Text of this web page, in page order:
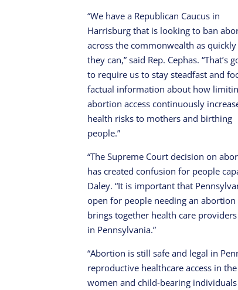
“We have a Republican Caucus in
Harrisburg that is looking to ban
across the commonwealth as quickly
they can,” said Rep. Cephas. “That’s
to require us to stay steadfast and
factual information about how
abortion access continuously
health risks to mothers and birthing
people.”
“The Supreme Court decision on
has created confusion for people
Daley. “It is important that
open for people needing an
brings together health care
in Pennsylvania.”
“Abortion is still safe and legal in
reproductive healthcare access in
women and child-bearing